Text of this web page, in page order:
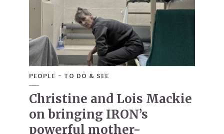
PEOPLE TO DO & SEE
Christine and Lois Mackie
on bringing IRON’s
powerful mother-